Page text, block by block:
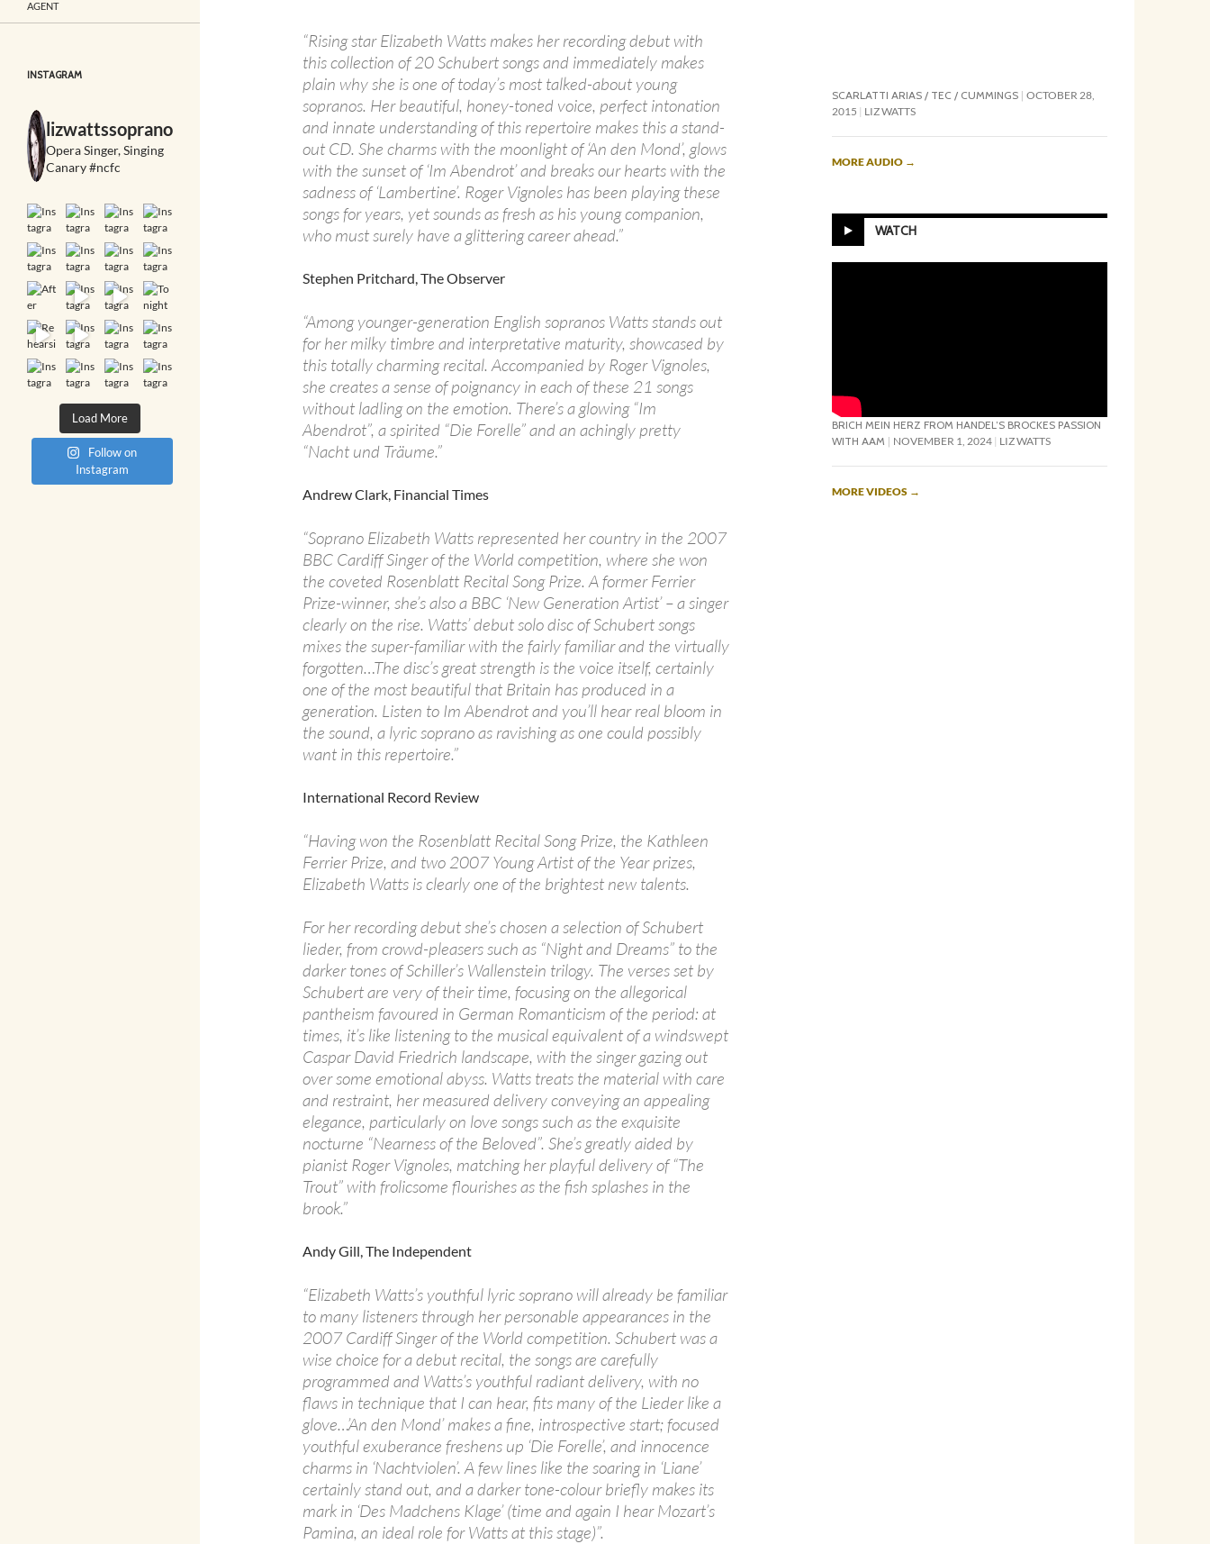
“Rising star Elizabeth Watts makes her recording debut with
this collection of 20 Schubert songs and immediately makes
plain why she is one of today’s most talked-about young
sopranos. Her beautiful, honey-toned voice, perfect intonation
and innate understanding of this repertoire makes this a stand-
out CD. She charms with the moonlight of ‘An den Mond’, glows
with the sunset of ‘Im Abendrot’ and breaks our hearts with the
sadness of ‘Lambertine’. Roger Vignoles has been playing these
songs for years, yet sounds as fresh as his young companion,
who must surely have a glittering career ahead.”
Stephen Pritchard, The Observer
“Among younger-generation English sopranos Watts stands out
for her milky timbre and interpretative maturity, showcased by
this totally charming recital. Accompanied by Roger Vignoles,
she creates a sense of poignancy in each of these 21 songs
without ladling on the emotion. There’s a glowing “Im
Abendrot”, a spirited “Die Forelle” and an achingly pretty
“Nacht und Träume.”
Andrew Clark, Financial Times
“Soprano Elizabeth Watts represented her country in the 2007
BBC Cardiff Singer of the World competition, where she won
the coveted Rosenblatt Recital Song Prize. A former Ferrier
Prize-winner, she’s also a BBC ‘New Generation Artist’ – a singer
clearly on the rise. Watts’ debut solo disc of Schubert songs
mixes the super-familiar with the fairly familiar and the virtually
forgotten…The disc’s great strength is the voice itself, certainly
one of the most beautiful that Britain has produced in a
generation. Listen to Im Abendrot and you’ll hear real bloom in
the sound, a lyric soprano as ravishing as one could possibly
want in this repertoire.”
International Record Review
“Having won the Rosenblatt Recital Song Prize, the Kathleen
Ferrier Prize, and two 2007 Young Artist of the Year prizes,
Elizabeth Watts is clearly one of the brightest new talents.
For her recording debut she’s chosen a selection of Schubert
lieder, from crowd-pleasers such as “Night and Dreams” to the
darker tones of Schiller’s Wallenstein trilogy. The verses set by
Schubert are very of their time, focusing on the allegorical
pantheism favoured in German Romanticism of the period: at
times, it’s like listening to the musical equivalent of a windswept
Caspar David Friedrich landscape, with the singer gazing out
over some emotional abyss. Watts treats the material with care
and restraint, her measured delivery conveying an appealing
elegance, particularly on love songs such as the exquisite
nocturne “Nearness of the Beloved”. She’s greatly aided by
pianist Roger Vignoles, matching her playful delivery of “The
Trout” with frolicsome flourishes as the fish splashes in the
brook.”
Andy Gill, The Independent
“Elizabeth Watts’s youthful lyric soprano will already be familiar
to many listeners through her personable appearances in the
2007 Cardiff Singer of the World competition. Schubert was a
wise choice for a debut recital, the songs are carefully
programmed and Watts’s youthful radiant delivery, with no
flaws in technique that I can hear, fits many of the Lieder like a
glove…’An den Mond’ makes a fine, introspective start; focused
youthful exuberance freshens up ‘Die Forelle’, and innocence
charms in ‘Nachtviolen’. A few lines like the soaring in ‘Liane’
certainly stand out, and a darker tone-colour briefly makes its
mark in ‘Des Madchens Klage’ (time and again I hear Mozart’s
Pamina, an ideal role for Watts at this stage)”.
SCARLATTI ARIAS / TEC / CUMMINGS OCTOBER 28,
2015
LIZ WATTS
MORE AUDIO →
WATCH
BRICH MEIN HERZ FROM HANDEL’S BROCKES PASSION
WITH AAM
NOVEMBER 1, 2024 LIZ WATTS
MORE VIDEOS →
AGENT
INSTAGRAM
lizwattssoprano
Opera Singer, Singing
Canary #ncfc
Load More
Follow on
Instagram